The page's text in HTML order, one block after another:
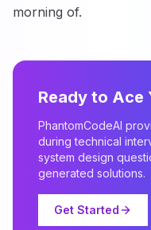
morning of.
Ready to Ace
PhantomCodeAI
during technical
system design
generated solutions.
Get Started